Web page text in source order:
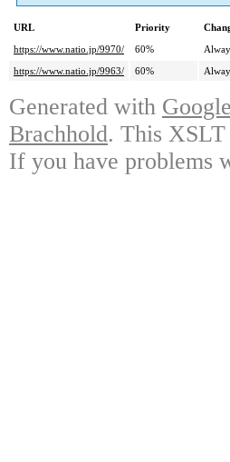
URL Priority
https://www.natio.jp/9970/
60%
https://www.natio.jp/9963/
60%
Generated with
Brachhold. This XSLT
If you have problems